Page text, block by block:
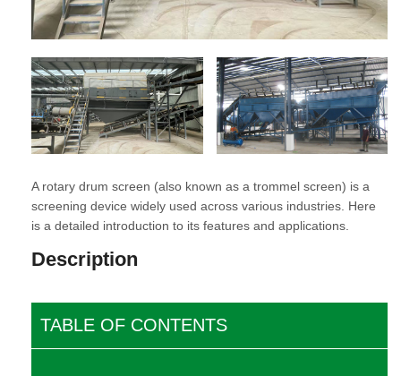
A rotary drum screen (also known as a trommel screen) is a
screening device widely used across various industries. Here
is a detailed introduction to its features and applications.
Description
TABLE OF CONTENTS